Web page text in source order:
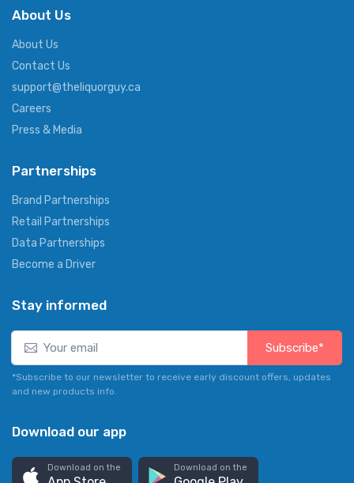
About Us
About Us
Contact Us
support@theliquorguy.ca
Careers
Press & Media
Partnerships
Brand Partnerships
Retail Partnerships
Data Partnerships
Become a Driver
Stay informed
Subscribe*
*Subscribe to our newsletter to receive early discount offers, updates
and new products info.
Download our app
Download on the Download on the